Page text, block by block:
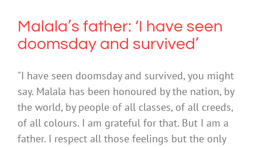
Malala’s father: ‘I have seen
doomsday and survived’
"I have seen doomsday and survived, you might
say. Malala has been honoured by the nation, by
the world, by people of all classes, of all creeds,
of all colours. I am grateful for that. But I am a
father. I respect all those feelings but the only